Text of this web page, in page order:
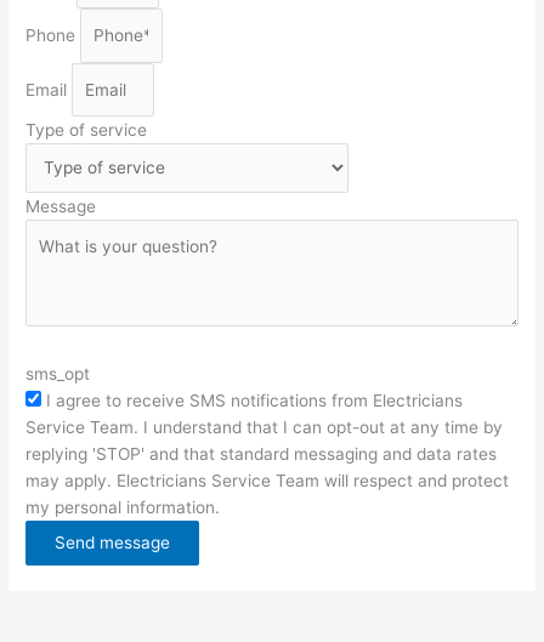
Phone
Email
Type of service
Message
sms_opt
I agree to receive SMS notifications from Electricians
Service Team. I understand that I can opt-out at any time by
replying 'STOP' and that standard messaging and data rates
may apply. Electricians Service Team will respect and protect
my personal information.
Send message